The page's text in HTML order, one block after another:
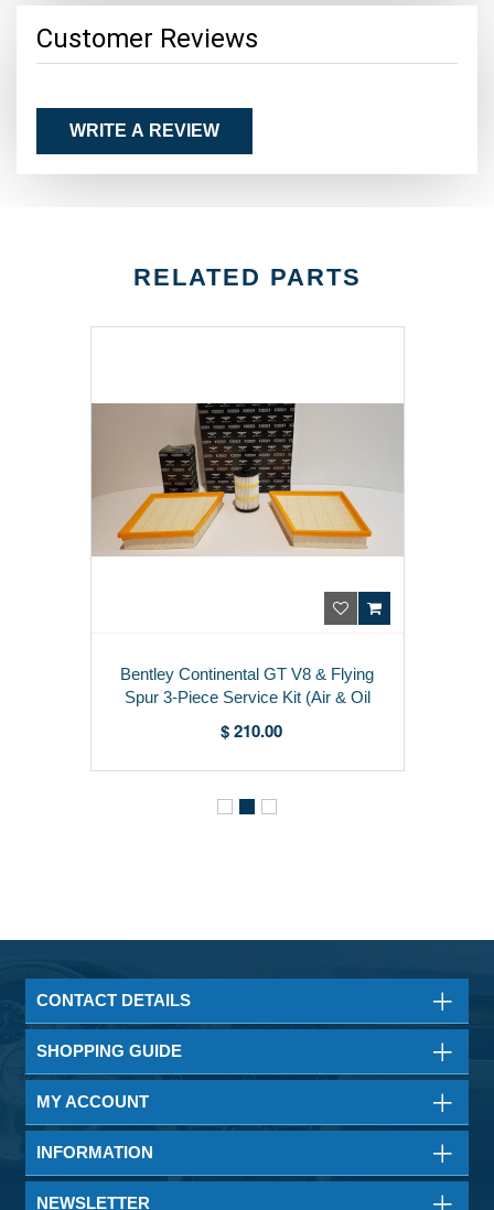
Customer Reviews
WRITE A REVIEW
RELATED PARTS
Bentley Continental GT V8 & Flying
Spur 3-Piece Service Kit (Air & Oil
$ 210.00
CONTACT DETAILS
SHOPPING GUIDE
MY ACCOUNT
INFORMATION
NEWSLETTER